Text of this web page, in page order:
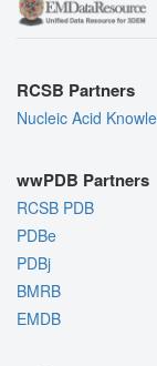
RCSB Partners
Nucleic Acid
wwPDB Partners
RCSB PDB
PDBe
PDBj
BMRB
EMDB